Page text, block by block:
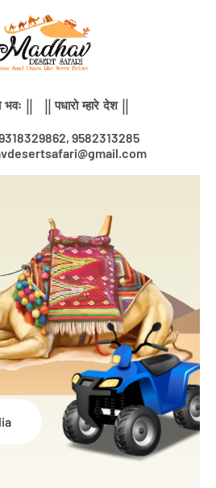
भवः || || पधारो म्हारे देश ||
9582313285